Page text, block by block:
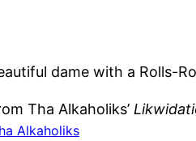
dame with a Rolls-
Tha Alkaholiks’
Alkaholiks